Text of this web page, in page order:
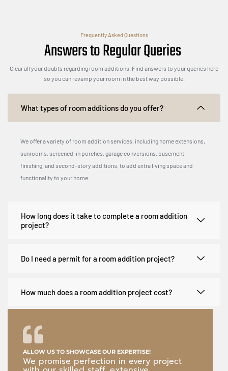
Frequently Asked Questions
Answers to Regular Queries
Clear all your doubts regarding room additions. Find answers to your queries here
so you can revamp your room in the best way possible.
What types of room additions do you offer?
We offer a variety of room addition services, including home extensions,
sunrooms, screened-in porches, garage conversions, basement
finishing, and second-story additions, to add extra living space and
functionality to your home.
How long does it take to complete a room addition
project?
Do I need a permit for a room addition project?
How much does a room addition project cost?
ALLOW US TO SHOWCASE OUR EXPERTISE!
We promise perfection in every project